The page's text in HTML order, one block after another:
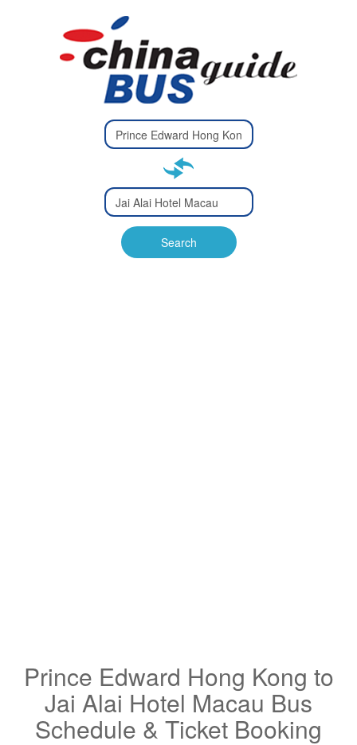
Type 2 or
more
Type 2 or more characters
Type 2 or
more
Type 2 or more characters
for results.
Search
Prince Edward Hong Kong to
Jai Alai Hotel Macau Bus
Schedule & Ticket Booking